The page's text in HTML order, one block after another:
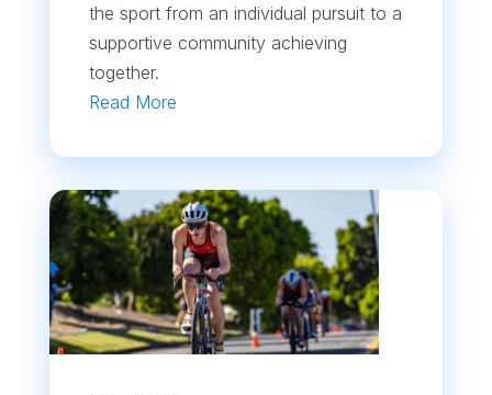
the sport from an individual pursuit to a
supportive community achieving
together.
Read More